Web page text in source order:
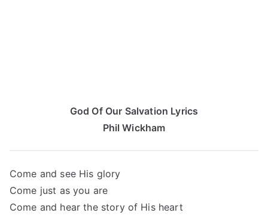
God Of Our Salvation Lyrics
Phil Wickham
Come and see His glory
Come just as you are
Come and hear the story of His heart